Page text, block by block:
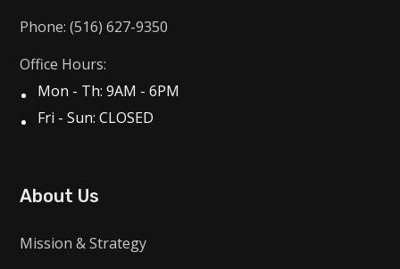
Phone: (516) 627-9350
Office Hours:
Mon - Th: 9AM - 6PM
Fri - Sun: CLOSED
About Us
Mission & Strategy